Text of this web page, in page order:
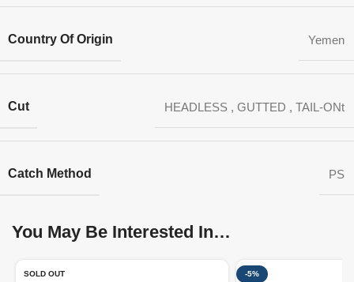
Country Of Origin Yemen
Cut HEADLESS , GUTTED , TAIL-ONt
Catch Method PS
You May Be Interested In…
SOLD OUT -5%